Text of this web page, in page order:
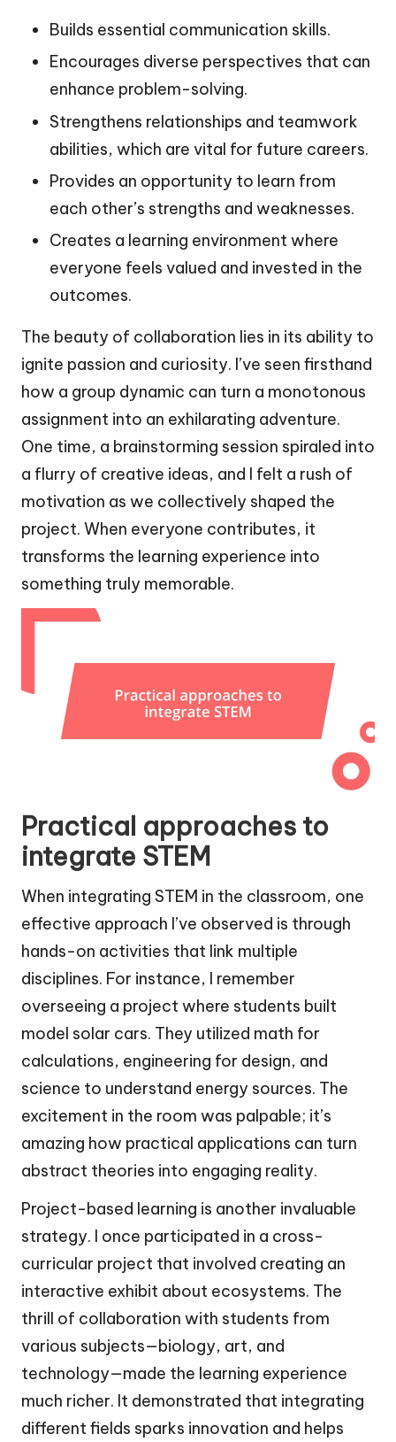
Builds essential communication skills.
Encourages diverse perspectives that can
enhance problem-solving.
Strengthens relationships and teamwork
abilities, which are vital for future careers.
Provides an opportunity to learn from
each other’s strengths and weaknesses.
Creates a learning environment where
everyone feels valued and invested in the
outcomes.
The beauty of collaboration lies in its ability to
ignite passion and curiosity. I’ve seen firsthand
how a group dynamic can turn a monotonous
assignment into an exhilarating adventure.
One time, a brainstorming session spiraled into
a flurry of creative ideas, and I felt a rush of
motivation as we collectively shaped the
project. When everyone contributes, it
transforms the learning experience into
something truly memorable.
Practical approaches to
integrate STEM
When integrating STEM in the classroom, one
effective approach I’ve observed is through
hands-on activities that link multiple
disciplines. For instance, I remember
overseeing a project where students built
model solar cars. They utilized math for
calculations, engineering for design, and
science to understand energy sources. The
excitement in the room was palpable; it’s
amazing how practical applications can turn
abstract theories into engaging reality.
Project-based learning is another invaluable
strategy. I once participated in a cross-
curricular project that involved creating an
interactive exhibit about ecosystems. The
thrill of collaboration with students from
various subjects—biology, art, and
technology—made the learning experience
much richer. It demonstrated that integrating
different fields sparks innovation and helps